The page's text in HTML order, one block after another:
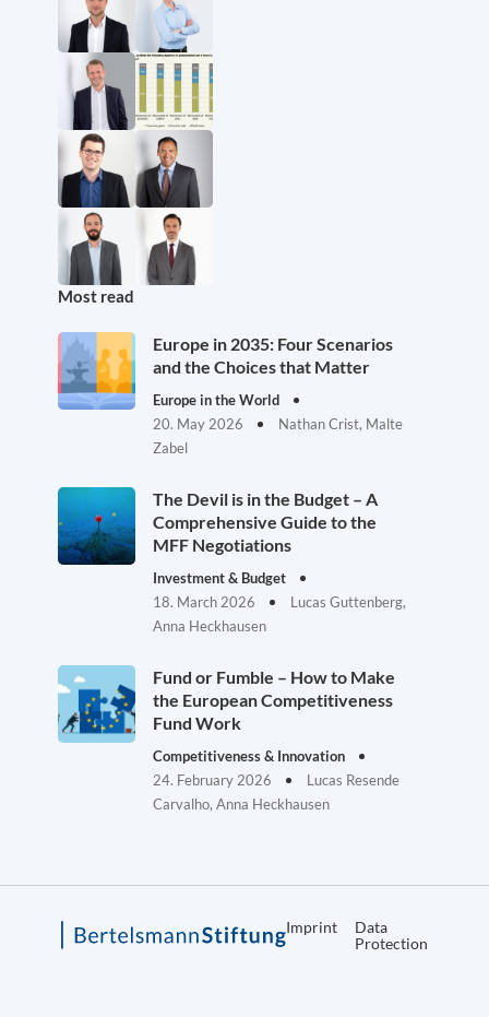
Most read
Europe in 2035: Four Scenarios
and the Choices that Matter
Europe in the World
20. May 2026
Nathan Crist, Malte
Zabel
The Devil is in the Budget – A
Comprehensive Guide to the
MFF Negotiations
Investment & Budget
18. March 2026
Lucas Guttenberg,
Anna Heckhausen
Fund or Fumble – How to Make
the European Competitiveness
Fund Work
Competitiveness & Innovation
24. February 2026
Lucas Resende
Carvalho, Anna Heckhausen
Imprint
Data
Protection